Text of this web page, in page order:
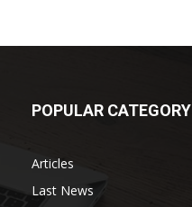
POPULAR CATEGORY
Articles
Last News